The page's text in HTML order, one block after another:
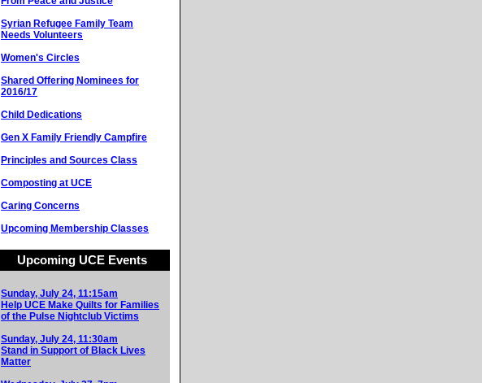
Syrian Refugee Family Team
Needs Volunteers
Women's Circles
Shared Offering Nominees for
2016/17
Child Dedications
Gen X Family Friendly Campfire
Principles and Sources Class
Composting at UCE
Caring Concerns
Upcoming Membership Classes
Upcoming UCE Events
Sunday, July 24, 11:15am
Help UCE Make Quilts for Families
of the Pulse Nightclub Victims
Sunday, July 24, 11:30am
Stand in Support of Black Lives
Matter